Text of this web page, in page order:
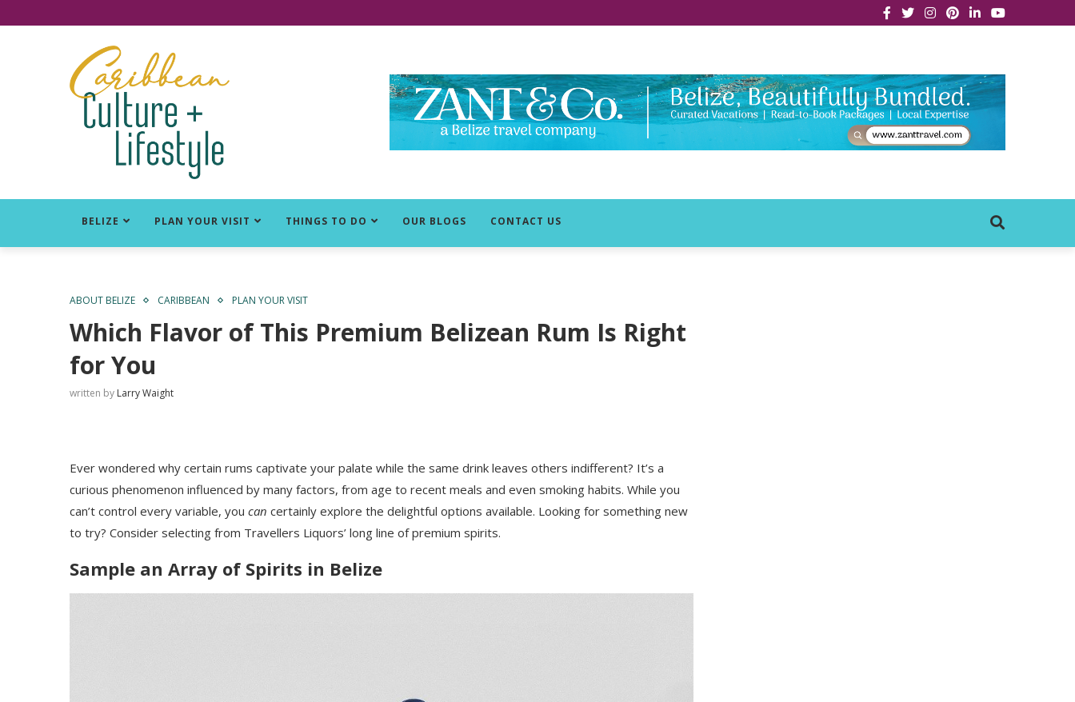
BELIZE PLAN YOUR VISIT THINGS TO DO OUR BLOGS CONTACT US
ABOUT BELIZE CARIBBEAN PLAN YOUR VISIT
Which Flavor of This Premium Belizean Rum Is Right
for You
written by Larry Waight
Ever wondered why certain rums captivate your palate while the same drink leaves others indifferent? It’s a
curious phenomenon influenced by many factors, from age to recent meals and even smoking habits. While you
can’t control every variable, you can certainly explore the delightful options available. Looking for something new
to try? Consider selecting from Travellers Liquors’ long line of premium spirits.
Sample an Array of Spirits in Belize